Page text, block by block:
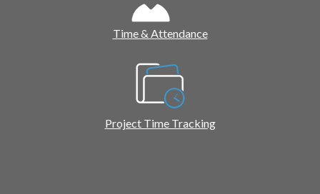
Time & Attendance
Project Time Tracking